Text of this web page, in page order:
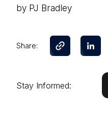
by PJ Bradley
Share:
Stay Informed: